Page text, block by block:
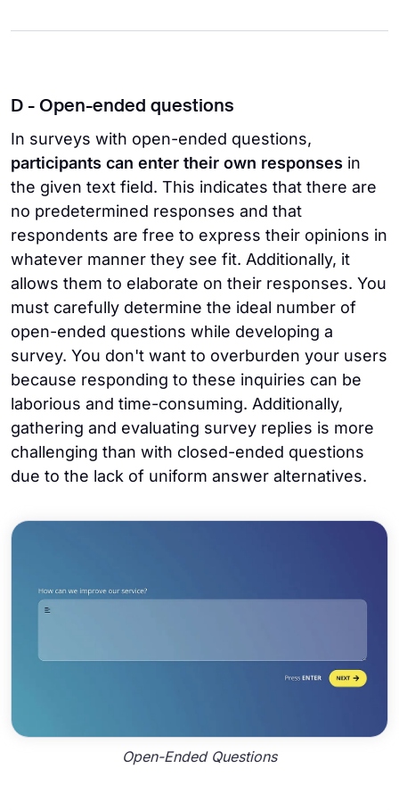
D - Open-ended questions
In surveys with open-ended questions,
participants can enter their own responses in
the given text field. This indicates that there are
no predetermined responses and that
respondents are free to express their opinions in
whatever manner they see fit. Additionally, it
allows them to elaborate on their responses. You
must carefully determine the ideal number of
open-ended questions while developing a
survey. You don't want to overburden your users
because responding to these inquiries can be
laborious and time-consuming. Additionally,
gathering and evaluating survey replies is more
challenging than with closed-ended questions
due to the lack of uniform answer alternatives.
Open-Ended Questions